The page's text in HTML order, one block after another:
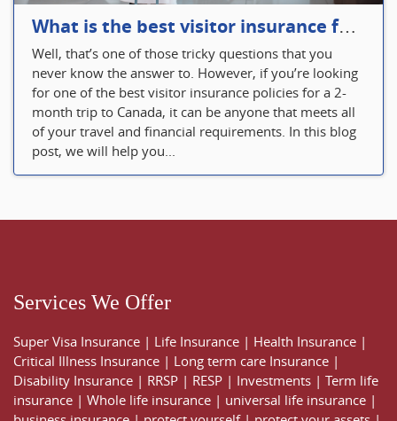
What is the best visitor insurance for a 2-month trip to Canada?
Well, that’s one of those tricky questions that you
never know the answer to. However, if you’re looking
for one of the best visitor insurance policies for a 2-
month trip to Canada, it can be anyone that meets all
of your travel and financial requirements. In this blog
post, we will help you...
Services We Offer
Super Visa Insurance | Life Insurance | Health Insurance |
Critical Illness Insurance | Long term care Insurance |
Disability Insurance | RRSP | RESP | Investments | Term life
insurance | Whole life insurance | universal life insurance |